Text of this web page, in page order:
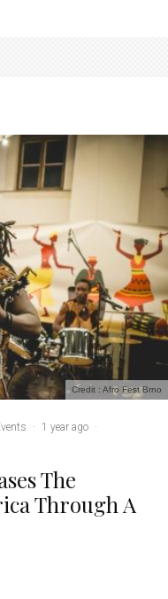
Credit : Afro Fest Brno
· 1 year ago ·
The
Through A